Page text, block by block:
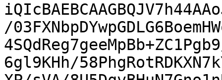
/
6gl9KHh/